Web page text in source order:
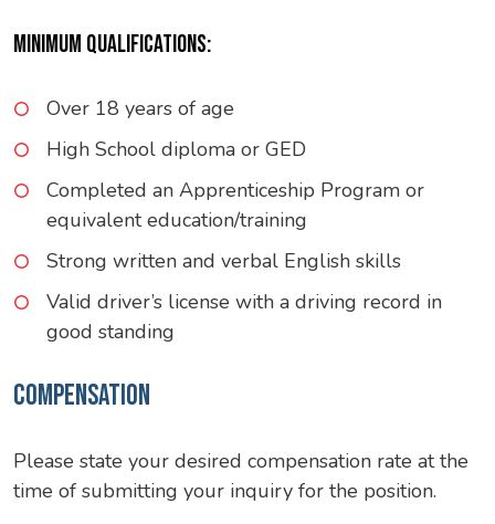
MINIMUM QUALIFICATIONS:
Over 18 years of age
High School diploma or GED
Completed an Apprenticeship Program or
equivalent education/training
Strong written and verbal English skills
Valid driver’s license with a driving record in
good standing
COMPENSATION
Please state your desired compensation rate at the
time of submitting your inquiry for the position.